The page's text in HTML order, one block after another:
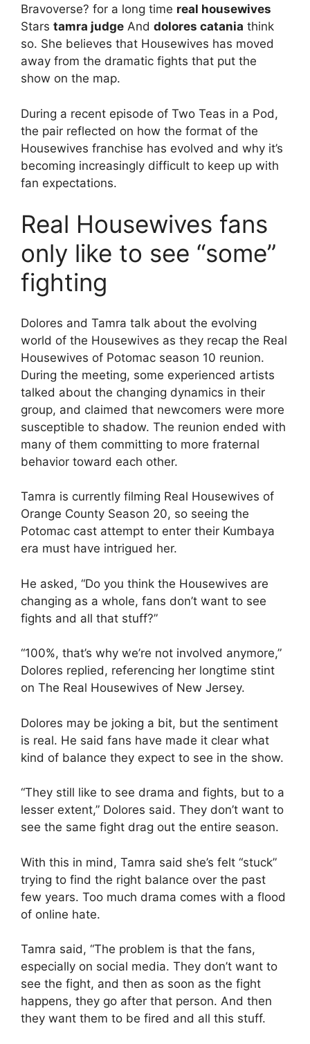
Bravoverse? for a long time real housewives
Stars tamra judge And dolores catania think
so. She believes that Housewives has moved
away from the dramatic fights that put the
show on the map.
During a recent episode of Two Teas in a Pod,
the pair reflected on how the format of the
Housewives franchise has evolved and why it’s
becoming increasingly difficult to keep up with
fan expectations.
Real Housewives fans
only like to see “some”
fighting
Dolores and Tamra talk about the evolving
world of the Housewives as they recap the Real
Housewives of Potomac season 10 reunion.
During the meeting, some experienced artists
talked about the changing dynamics in their
group, and claimed that newcomers were more
susceptible to shadow. The reunion ended with
many of them committing to more fraternal
behavior toward each other.
Tamra is currently filming Real Housewives of
Orange County Season 20, so seeing the
Potomac cast attempt to enter their Kumbaya
era must have intrigued her.
He asked, “Do you think the Housewives are
changing as a whole, fans don’t want to see
fights and all that stuff?”
“100%, that’s why we’re not involved anymore,”
Dolores replied, referencing her longtime stint
on The Real Housewives of New Jersey.
Dolores may be joking a bit, but the sentiment
is real. He said fans have made it clear what
kind of balance they expect to see in the show.
“They still like to see drama and fights, but to a
lesser extent,” Dolores said. They don’t want to
see the same fight drag out the entire season.
With this in mind, Tamra said she’s felt “stuck”
trying to find the right balance over the past
few years. Too much drama comes with a flood
of online hate.
Tamra said, “The problem is that the fans,
especially on social media. They don’t want to
see the fight, and then as soon as the fight
happens, they go after that person. And then
they want them to be fired and all this stuff.